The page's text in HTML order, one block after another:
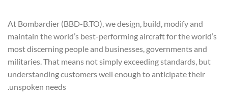
At Bombardier (BBD-B.TO), we design, build, modify and
maintain the world’s best-performing aircraft for the world’s
most discerning people and businesses, governments and
militaries. That means not simply exceeding standards, but
understanding customers well enough to anticipate their
unspoken needs.